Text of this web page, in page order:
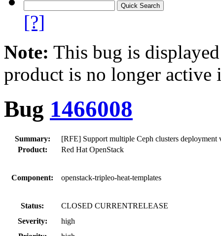
[?]
Note: This bug is
product is no longer
Bug 1466008
Summary:
[RFE] Support multiple Ceph clusters deployment
Product:
Red Hat OpenStack
Component: openstack-tripleo-heat-templates
Status:
CLOSED CURRENTRELEASE
Severity:
high